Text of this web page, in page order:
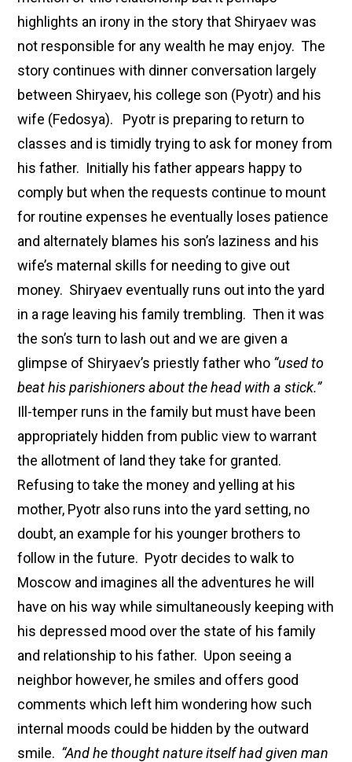
highlights an irony in the story that Shiryaev was
not responsible for any wealth he may enjoy. The
story continues with dinner conversation largely
between Shiryaev, his college son (Pyotr) and his
wife (Fedosya). Pyotr is preparing to return to
classes and is timidly trying to ask for money from
his father. Initially his father appears happy to
comply but when the requests continue to mount
for routine expenses he eventually loses patience
and alternately blames his son’s laziness and his
wife’s maternal skills for needing to give out
money. Shiryaev eventually runs out into the yard
in a rage leaving his family trembling. Then it was
the son’s turn to lash out and we are given a
glimpse of Shiryaev’s priestly father who “used to
beat his parishioners about the head with a stick.”
Ill-temper runs in the family but must have been
appropriately hidden from public view to warrant
the allotment of land they take for granted.
Refusing to take the money and yelling at his
mother, Pyotr also runs into the yard setting, no
doubt, an example for his younger brothers to
follow in the future. Pyotr decides to walk to
Moscow and imagines all the adventures he will
have on his way while simultaneously keeping with
his depressed mood over the state of his family
and relationship to his father. Upon seeing a
neighbor however, he smiles and offers good
comments which left him wondering how such
internal moods could be hidden by the outward
smile. “And he thought nature itself had given man